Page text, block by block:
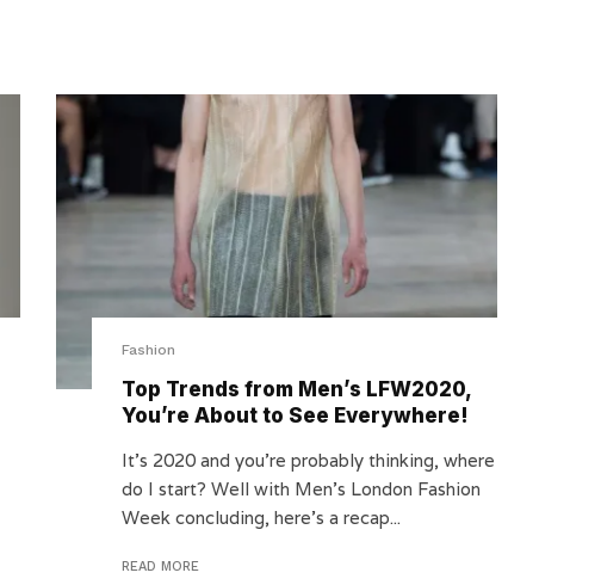
Fashion
Top Trends from Men’s LFW2020,
You’re About to See Everywhere!
It’s 2020 and you’re probably thinking, where
do I start? Well with Men’s London Fashion
Week concluding, here’s a recap...
READ MORE